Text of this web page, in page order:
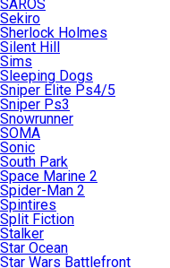
SAROS
Sekiro
Sherlock Holmes
Silent Hill
Sims
Sleeping Dogs
Sniper Elite Ps4/5
Sniper Ps3
Snowrunner
SOMA
Sonic
South Park
Space Marine 2
Spider-Man 2
Spintires
Split Fiction
Stalker
Star Ocean
Star Wars Battlefront